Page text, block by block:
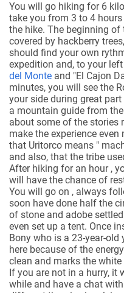
You will go hiking for 6
take you from 3 to 4
the hike. The beginning of
covered by hackberry
should find your own
expedition and, to your
del Monte and "El Cajon
minutes, you will see the
your side during great
a mountain guide from
about some of the stories
make the experience
that Uritorco means "
and also, that the tribe
After hiking for an hour ,
will have the chance of
You will go on , always
soon have done half the
of stone and adobe
even set up a tent. Once
Bony who is a 23-year-
here because of the
clean and marks the
If you are not in a hurry, it
while and have a chat